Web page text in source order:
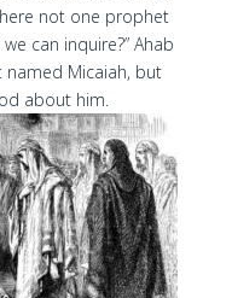
not one prophet
can inquire?” Ahab
Micaiah, but
about him.